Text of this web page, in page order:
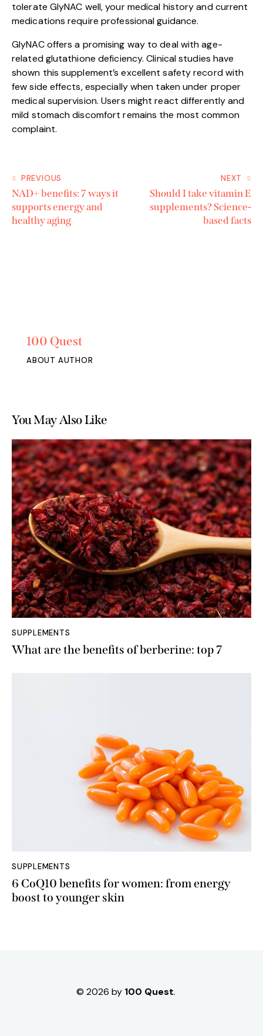
tolerate GlyNAC well, your medical history and current
medications require professional guidance.
GlyNAC offers a promising way to deal with age-
related glutathione deficiency. Clinical studies have
shown this supplement’s excellent safety record with
few side effects, especially when taken under proper
medical supervision. Users might react differently and
mild stomach discomfort remains the most common
complaint.
PREVIOUS
NAD+ benefits: 7 ways it
supports energy and
healthy aging
NEXT
Should I take vitamin E
supplements? Science-
based facts
100 Quest
ABOUT AUTHOR
You May Also Like
SUPPLEMENTS
What are the benefits of berberine: top 7
SUPPLEMENTS
6 CoQ10 benefits for women: from energy
boost to younger skin
© 2026 by 100 Quest.